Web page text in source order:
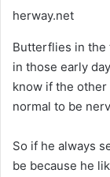
herway.net
Butterflies in the
in those early
know if the other
normal to be
So if he always
be because he